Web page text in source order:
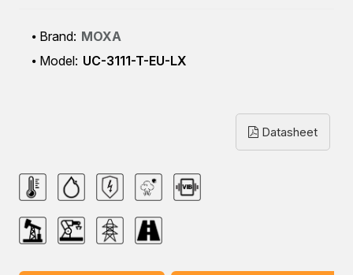
Brand: MOXA
Model: UC-3111-T-EU-LX
Datasheet